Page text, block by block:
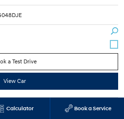
Calculator Book a Service
a Test Drive
View Car
SUV (White Pearl) Used